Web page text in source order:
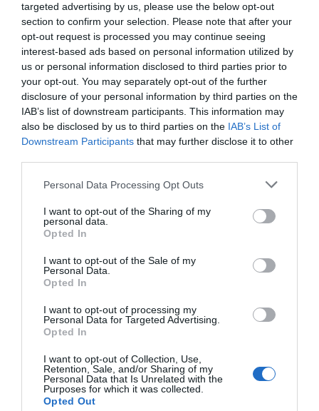
targeted advertising by us, please use the below opt-out
section to confirm your selection. Please note that after your
opt-out request is processed you may continue seeing
interest-based ads based on personal information utilized by
us or personal information disclosed to third parties prior to
your opt-out. You may separately opt-out of the further
disclosure of your personal information by third parties on the
IAB’s list of downstream participants. This information may
also be disclosed by us to third parties on the IAB’s List of
Downstream Participants that may further disclose it to other
Personal Data Processing Opt Outs
I want to opt-out of the Sharing of my
personal data.
Opted In
I want to opt-out of the Sale of my
Personal Data.
Opted In
I want to opt-out of processing my
Personal Data for Targeted Advertising.
Opted In
I want to opt-out of Collection, Use,
Retention, Sale, and/or Sharing of my
Personal Data that Is Unrelated with the
Purposes for which it was collected.
Opted Out
Albergo Italia
2.23 kmdal centro
0 Recensioni
Grifo Hotel de Charme & Spa
2.37 kmdal centro
0 Recensioni
TARIFFE
Albergo Villa Angelica
Eccezionale
Hotel Villa Franz
Eccellente 9.2/10
TARIFFE